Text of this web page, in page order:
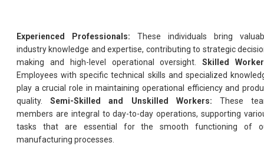
Experienced Professionals: These individuals bring
industry knowledge and expertise, contributing to strategic
making and high-level operational oversight.Skilled
Employees with specific technical skills and specialized
play a crucial role in maintaining operational efficiency and
quality.Semi-Skilled and Unskilled Workers: These
members are integral to day-to-day operations, supporting
tasks that are essential for the smooth functioning of
manufacturing processes.